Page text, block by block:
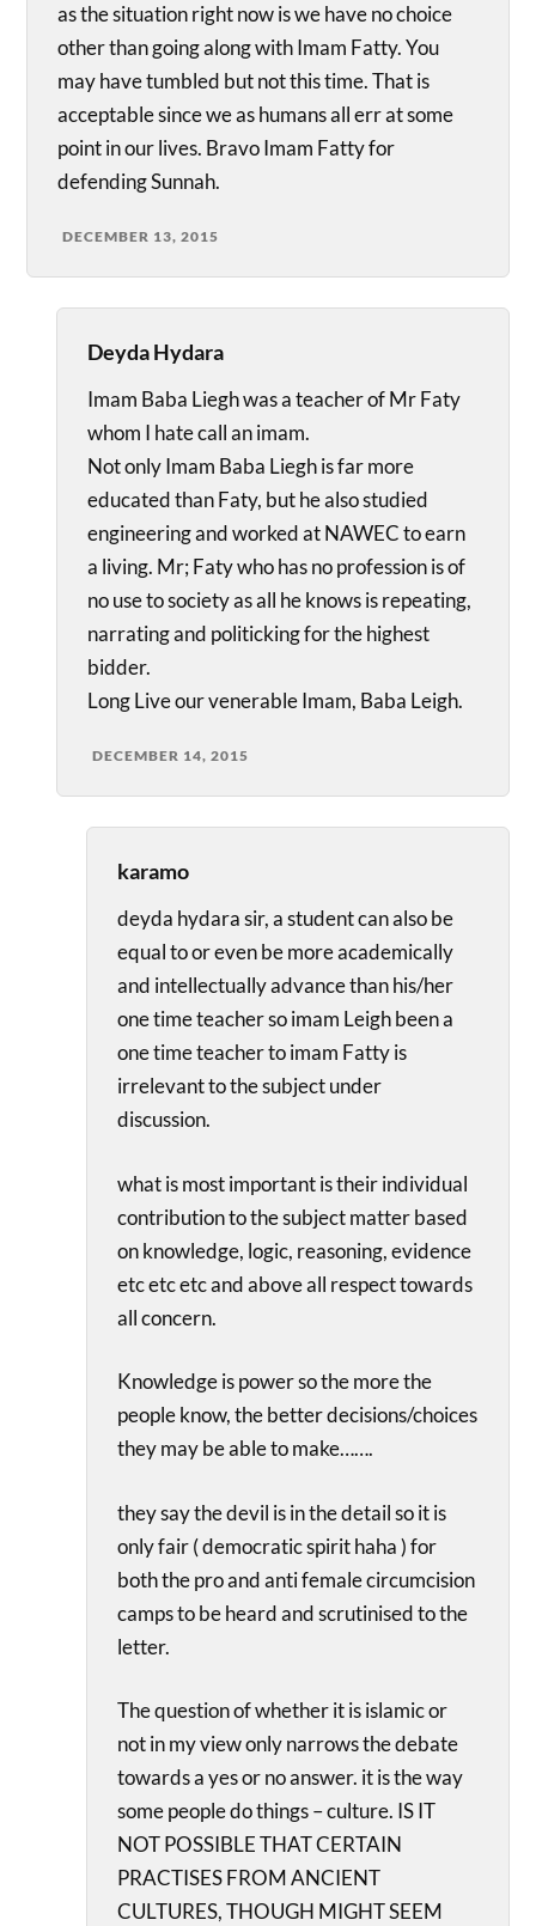
as the situation right now is we have no choice
other than going along with Imam Fatty. You
may have tumbled but not this time. That is
acceptable since we as humans all err at some
point in our lives. Bravo Imam Fatty for
defending Sunnah.
DECEMBER 13, 2015
Deyda Hydara
Imam Baba Liegh was a teacher of Mr Faty
whom I hate call an imam.
Not only Imam Baba Liegh is far more
educated than Faty, but he also studied
engineering and worked at NAWEC to earn
a living. Mr; Faty who has no profession is of
no use to society as all he knows is repeating,
narrating and politicking for the highest
bidder.
Long Live our venerable Imam, Baba Leigh.
DECEMBER 14, 2015
karamo
deyda hydara sir, a student can also be
equal to or even be more academically
and intellectually advance than his/her
one time teacher so imam Leigh been a
one time teacher to imam Fatty is
irrelevant to the subject under
discussion.
what is most important is their individual
contribution to the subject matter based
on knowledge, logic, reasoning, evidence
etc etc etc and above all respect towards
all concern.
Knowledge is power so the more the
people know, the better decisions/choices
they may be able to make…….
they say the devil is in the detail so it is
only fair ( democratic spirit haha ) for
both the pro and anti female circumcision
camps to be heard and scrutinised to the
letter.
The question of whether it is islamic or
not in my view only narrows the debate
towards a yes or no answer. it is the way
some people do things – culture. IS IT
NOT POSSIBLE THAT CERTAIN
PRACTISES FROM ANCIENT
CULTURES, THOUGH MIGHT SEEM